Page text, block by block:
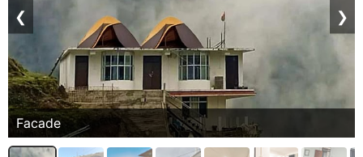
Facade
❮ ❯